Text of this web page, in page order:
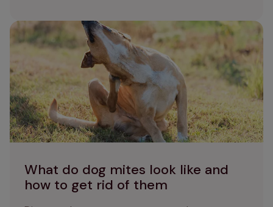
What do dog mites look like and
how to get rid of them
What do dog mites look like and how to get rid of them